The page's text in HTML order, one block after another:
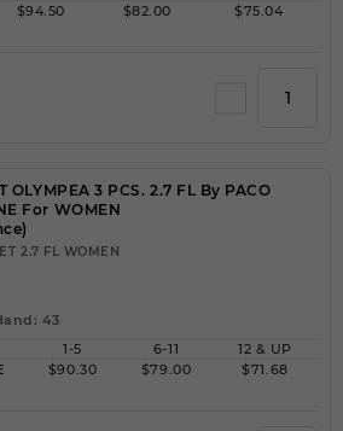
$94.50 $82.00 $75.04
OLYMPEA 3 PCS. 2.7 FL By PACO
For WOMEN
2.7 FL WOMEN
43
1-5 6-11
12 & UP
$90.30 $79.00 $71.68